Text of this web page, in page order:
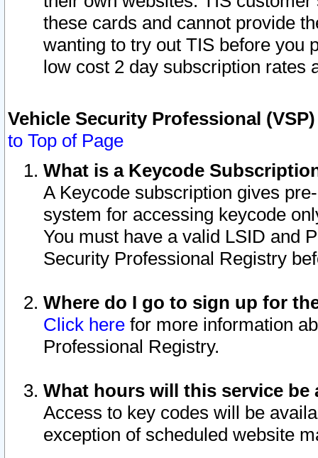
these cards and cannot provide
wanting to try out TIS before you
low cost 2 day subscription rates
Vehicle Security Professional
to Top of Page
What is a Keycode
A Keycode subscription gives
system for accessing keycode
You must have a valid LSID and
Security Professional Registry
Where do I go to sign up for
Click here for more information
Professional Registry.
What hours will this service be
Access to key codes will be
exception of scheduled website